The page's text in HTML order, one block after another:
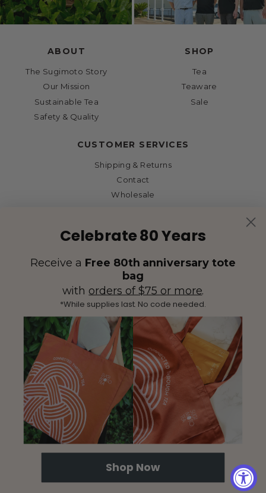
ABOUT
The Sugimoto Story
Our Mission
Sustainable Tea
Safety & Quality
SHOP
Tea
Teaware
Sale
CUSTOMER SERVICES
Shipping & Returns
Contact
Wholesale
(425) 558-5552 | Contact Us
FacebookInstagram
YouTubeTwitter
Terms &
Celebrate 80 Years
Receive a Free 80th anniversary tote
bag
with orders of $75 or more.
*While supplies last. No code needed.
Shop Now